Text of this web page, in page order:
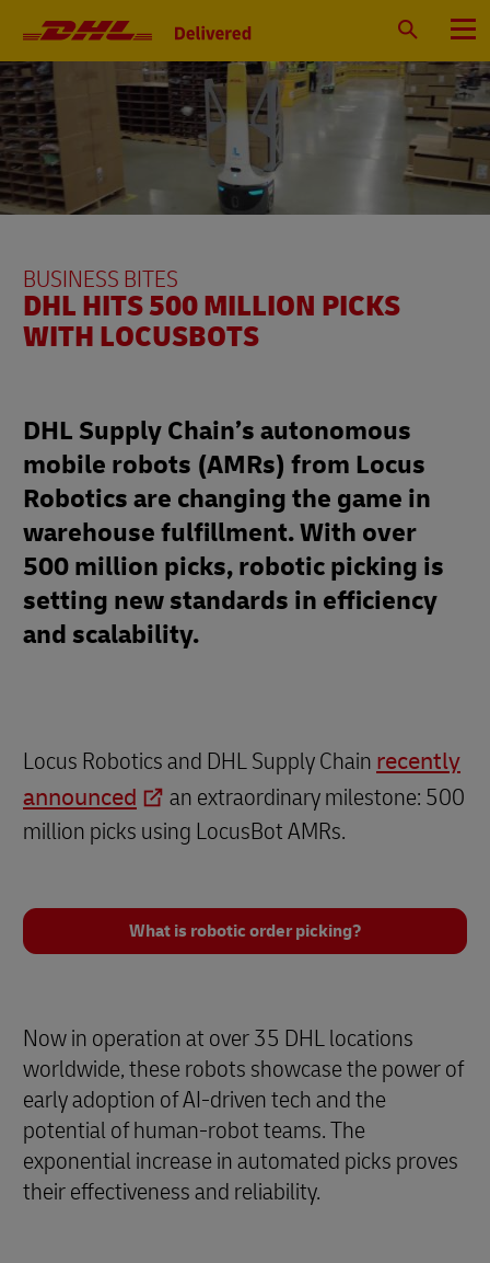
Navigation
SearchMenu
BUSINESS BITES
DHL HITS 500 MILLION PICKS
WITH LOCUSBOTS
DHL Supply Chain’s autonomous
mobile robots (AMRs) from Locus
Robotics are changing the game in
warehouse fulfillment. With over
500 million picks, robotic picking is
setting new standards in efficiency
and scalability.
Locus Robotics and DHL Supply Chain recently
announced
an extraordinary milestone: 500
million picks using LocusBot AMRs.
What is robotic order picking?
Now in operation at over 35 DHL locations
worldwide, these robots showcase the power of
early adoption of AI-driven tech and the
potential of human-robot teams. The
exponential increase in automated picks proves
their effectiveness and reliability.